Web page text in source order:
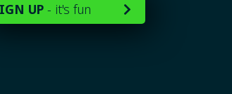
UP - it's fun 